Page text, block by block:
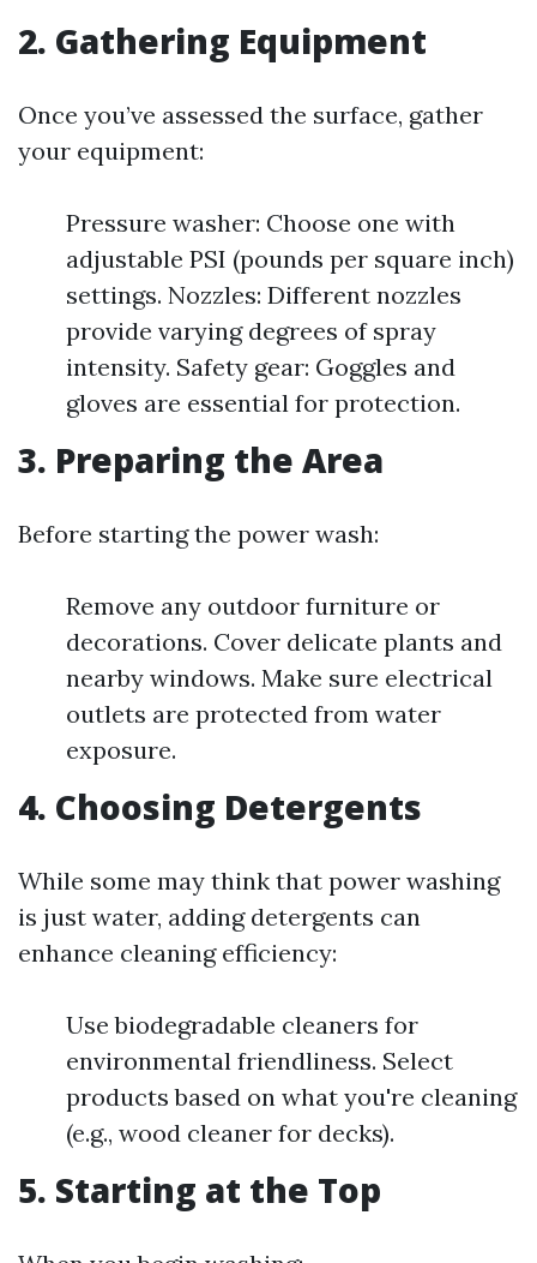
2. Gathering Equipment
Once you’ve assessed the surface, gather
your equipment:
Pressure washer: Choose one with
adjustable PSI (pounds per square inch)
settings. Nozzles: Different nozzles
provide varying degrees of spray
intensity. Safety gear: Goggles and
gloves are essential for protection.
3. Preparing the Area
Before starting the power wash:
Remove any outdoor furniture or
decorations. Cover delicate plants and
nearby windows. Make sure electrical
outlets are protected from water
exposure.
4. Choosing Detergents
While some may think that power washing
is just water, adding detergents can
enhance cleaning efficiency:
Use biodegradable cleaners for
environmental friendliness. Select
products based on what you're cleaning
(e.g., wood cleaner for decks).
5. Starting at the Top